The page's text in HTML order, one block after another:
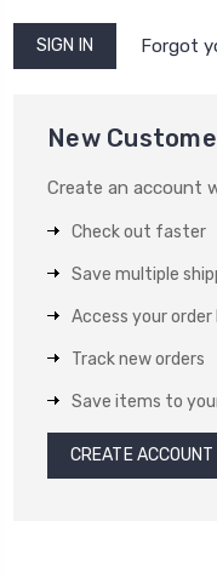
Forgot
New
Create an account
Check out faster
Save multiple
Access your
Track new orders
Save items to
CREATE ACCOUNT